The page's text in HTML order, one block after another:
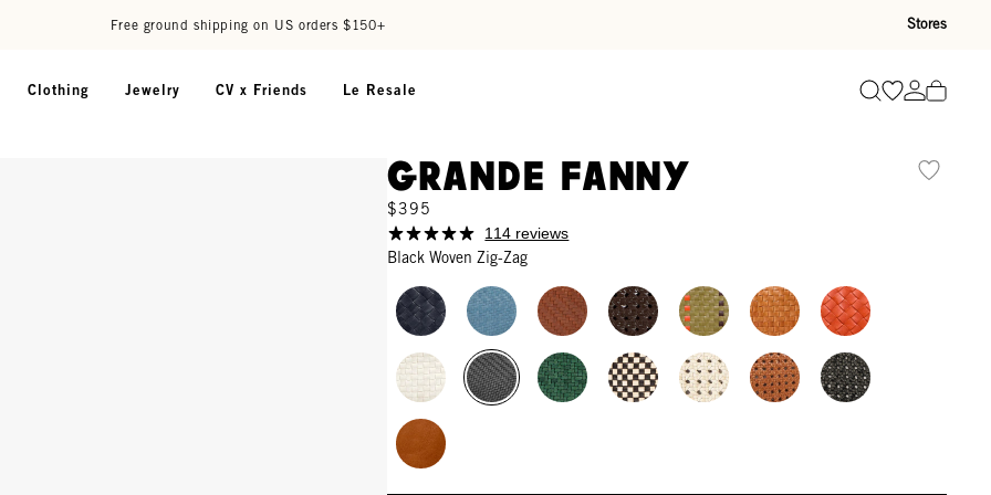
Free ground shipping on US orders $150+ Stores
Clothing Jewelry CV x Friends Le Resale SearchGo toGo to
Grande Fanny
$395
114 reviews
Black Woven Zig-Zag